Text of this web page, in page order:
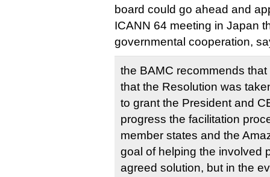
board could go ahead and
ICANN 64 meeting in Japan
governmental cooperation,
the BAMC recommends
that the Resolution was
to grant the President and
progress the facilitation
member states and the
goal of helping the involved
agreed solution, but in the